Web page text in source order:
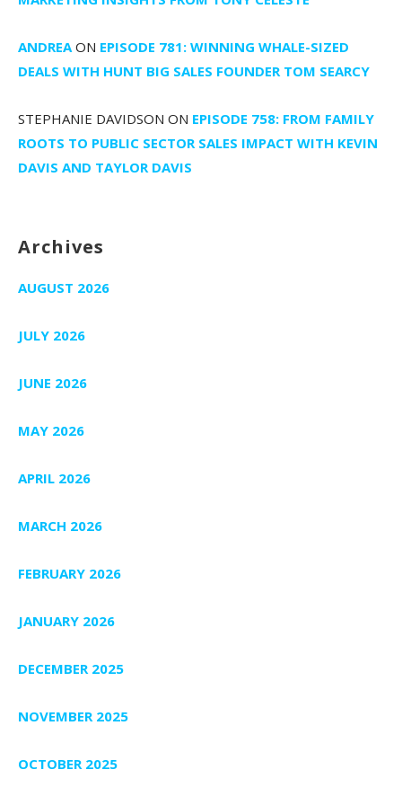
ANDREA ON EPISODE 781: WINNING WHALE-SIZED
DEALS WITH HUNT BIG SALES FOUNDER TOM SEARCY
STEPHANIE DAVIDSON ON EPISODE 758: FROM FAMILY
ROOTS TO PUBLIC SECTOR SALES IMPACT WITH KEVIN
DAVIS AND TAYLOR DAVIS
Archives
AUGUST 2026
JULY 2026
JUNE 2026
MAY 2026
APRIL 2026
MARCH 2026
FEBRUARY 2026
JANUARY 2026
DECEMBER 2025
NOVEMBER 2025
OCTOBER 2025